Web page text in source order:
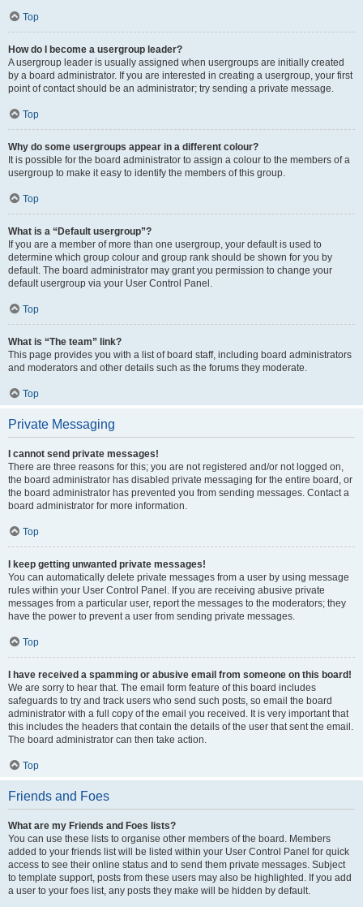
Top
How do I become a usergroup leader?
A usergroup leader is usually assigned when usergroups are initially created
by a board administrator. If you are interested in creating a usergroup, your first
point of contact should be an administrator; try sending a private message.
Top
Why do some usergroups appear in a different colour?
It is possible for the board administrator to assign a colour to the members of a
usergroup to make it easy to identify the members of this group.
Top
What is a “Default usergroup”?
If you are a member of more than one usergroup, your default is used to
determine which group colour and group rank should be shown for you by
default. The board administrator may grant you permission to change your
default usergroup via your User Control Panel.
Top
What is “The team” link?
This page provides you with a list of board staff, including board administrators
and moderators and other details such as the forums they moderate.
Top
Private Messaging
I cannot send private messages!
There are three reasons for this; you are not registered and/or not logged on,
the board administrator has disabled private messaging for the entire board, or
the board administrator has prevented you from sending messages. Contact a
board administrator for more information.
Top
I keep getting unwanted private messages!
You can automatically delete private messages from a user by using message
rules within your User Control Panel. If you are receiving abusive private
messages from a particular user, report the messages to the moderators; they
have the power to prevent a user from sending private messages.
Top
I have received a spamming or abusive email from someone on this board!
We are sorry to hear that. The email form feature of this board includes
safeguards to try and track users who send such posts, so email the board
administrator with a full copy of the email you received. It is very important that
this includes the headers that contain the details of the user that sent the email.
The board administrator can then take action.
Top
Friends and Foes
What are my Friends and Foes lists?
You can use these lists to organise other members of the board. Members
added to your friends list will be listed within your User Control Panel for quick
access to see their online status and to send them private messages. Subject
to template support, posts from these users may also be highlighted. If you add
a user to your foes list, any posts they make will be hidden by default.